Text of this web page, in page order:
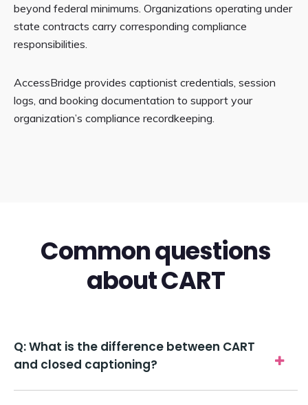
beyond federal minimums. Organizations operating under
state contracts carry corresponding compliance
responsibilities.
AccessBridge provides captionist credentials, session
logs, and booking documentation to support your
organization’s compliance recordkeeping.
Common questions
about CART
Q: What is the difference between CART
and closed captioning?